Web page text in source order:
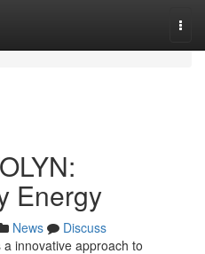
Energy
News
Discuss
innovative approach to